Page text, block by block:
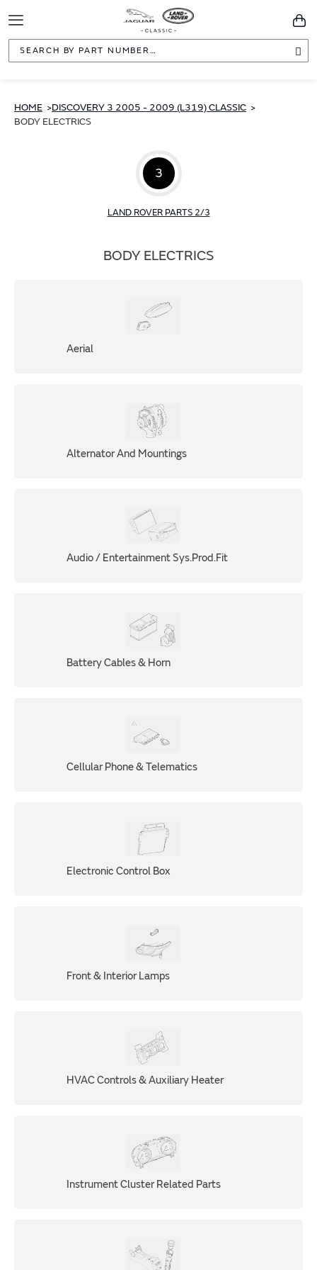
Toggle
Navigation
HOME
DISCOVERY 3 2005 - 2009 (L319) CLASSIC
BODY ELECTRICS
3
LAND ROVER PARTS 2/3
BODY ELECTRICS
Aerial
Alternator And Mountings
Audio / Entertainment Sys.Prod.Fit
Battery Cables & Horn
Cellular Phone & Telematics
Electronic Control Box
Front & Interior Lamps
HVAC Controls & Auxiliary Heater
Instrument Cluster Related Parts